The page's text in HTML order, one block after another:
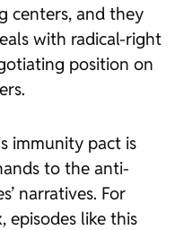
centers, and they
with radical-right
position on
immunity pact is
to the anti-
narratives. For
episodes like this